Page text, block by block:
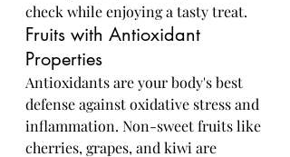
check while enjoying a tasty treat.
Fruits with Antioxidant
Properties
Antioxidants are your body's best
defense against oxidative stress and
inflammation. Non-sweet fruits like
cherries, grapes, and kiwi are